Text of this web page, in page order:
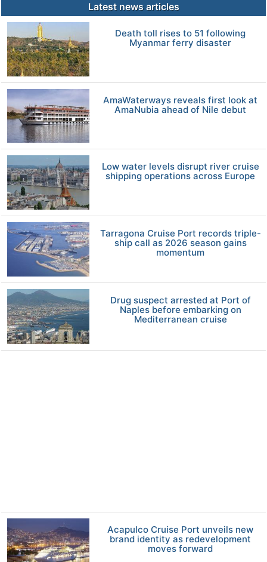
Latest news articles
Death toll rises to 51 following
Myanmar ferry disaster
AmaWaterways reveals first look at
AmaNubia ahead of Nile debut
Low water levels disrupt river cruise
shipping operations across Europe
Tarragona Cruise Port records triple-
ship call as 2026 season gains
momentum
Drug suspect arrested at Port of
Naples before embarking on
Mediterranean cruise
Acapulco Cruise Port unveils new
brand identity as redevelopment
moves forward